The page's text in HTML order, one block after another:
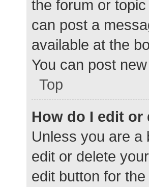
the forum or
can post a
available at the
You can post
Top
How do I edit or
Unless you are a
edit or delete
edit button for